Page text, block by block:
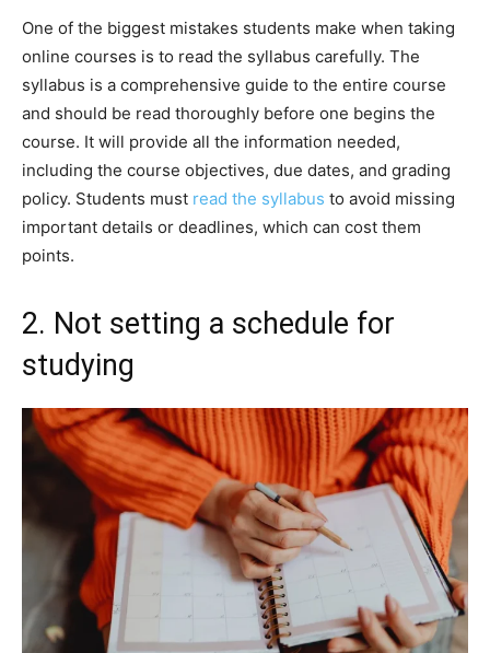
One of the biggest mistakes students make when taking
online courses is to read the syllabus carefully. The
syllabus is a comprehensive guide to the entire course
and should be read thoroughly before one begins the
course. It will provide all the information needed,
including the course objectives, due dates, and grading
policy. Students must read the syllabus to avoid missing
important details or deadlines, which can cost them
points.
2. Not setting a schedule for
studying